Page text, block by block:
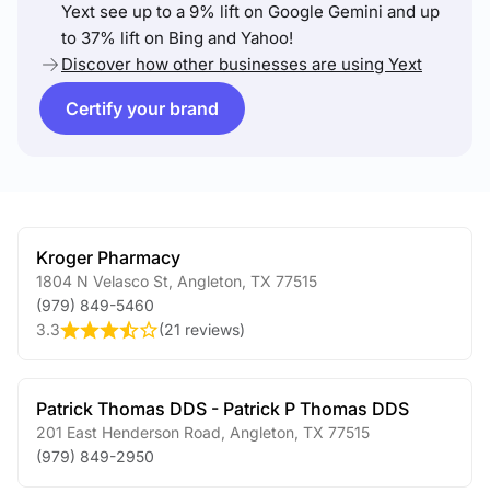
Yext see up to a 9% lift on Google Gemini and up
to 37% lift on Bing and Yahoo!
Discover how other businesses are using Yext
Certify your brand
Kroger Pharmacy
1804 N Velasco St Angleton TX 77515
(979) 849-5460
3.3
(21 reviews)
Patrick Thomas DDS - Patrick P Thomas DDS
201 East Henderson Road Angleton TX 77515
(979) 849-2950